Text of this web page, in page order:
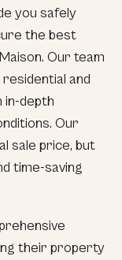
you safely
the best
Our team
and
in-depth
Our
sale price, but
time-saving
their property